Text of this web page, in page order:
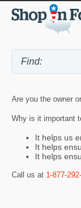
Are you the owner
Why is it important
It helps us
It helps
It helps
Call us at 1-877-